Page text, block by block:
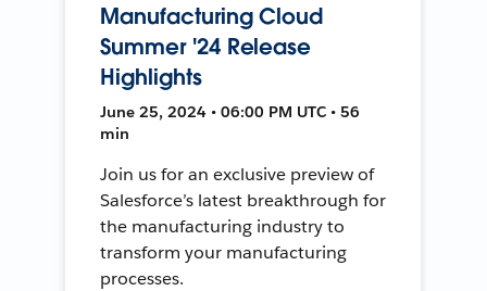
Manufacturing Cloud
Summer '24 Release
Highlights
June 25, 2024 • 06:00 PM UTC • 56
min
Join us for an exclusive preview of
Salesforce’s latest breakthrough for
the manufacturing industry to
transform your manufacturing
processes.